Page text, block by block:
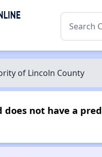
of Lincoln County
not have a